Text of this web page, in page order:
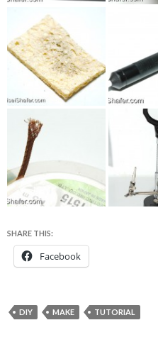
SHARE THIS:
Facebook
DIY MAKE TUTORIAL